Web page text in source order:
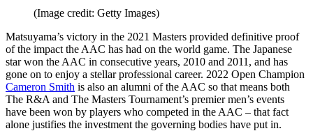
(Image credit: Getty Images)
Matsuyama’s victory in the 2021 Masters provided definitive proof
of the impact the AAC has had on the world game. The Japanese
star won the AAC in consecutive years, 2010 and 2011, and has
gone on to enjoy a stellar professional career. 2022 Open Champion
Cameron Smith is also an alumni of the AAC so that means both
The R&A and The Masters Tournament’s premier men’s events
have been won by players who competed in the AAC – that fact
alone justifies the investment the governing bodies have put in.